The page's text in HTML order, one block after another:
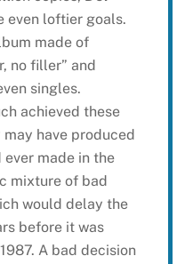
even loftier goals.
made of
no filler” and
singles.
achieved these
have produced
made in the
mixture of bad
would delay the
before it was
A bad decision